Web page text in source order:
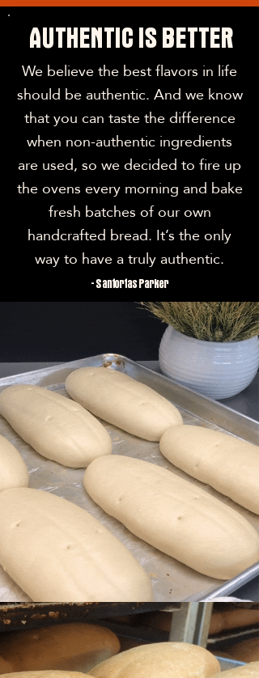
AUTHENTIC IS BETTER
We believe the best flavors in life
should be authentic. And we know
that you can taste the difference
when non-authentic ingredients
are used, so we decided to fire up
the ovens every morning and bake
fresh batches of our own
handcrafted bread. It’s the only
way to have a truly authentic.
- Santortas Parker